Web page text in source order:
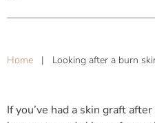
Home | Looking after a burn
If you’ve had a skin graft